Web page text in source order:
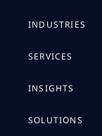
INDUSTRIES
SERVICES
INSIGHTS
SOLUTIONS